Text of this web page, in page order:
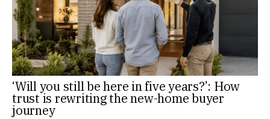
‘Will you still be here in five years?’: How
trust is rewriting the new-home buyer
journey